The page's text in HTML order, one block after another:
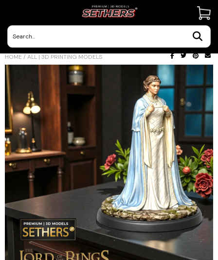
HOME / ALL | 3D PRINTING MODELS
Contact Us
3D Printing Adventures | Blog